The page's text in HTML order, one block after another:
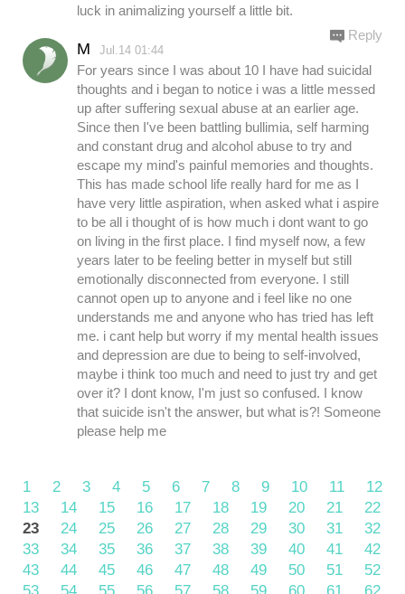
luck in animalizing yourself a little bit.
M Jul.14 01:44
For years since I was about 10 I have had suicidal
thoughts and i began to notice i was a little messed
up after suffering sexual abuse at an earlier age.
Since then I've been battling bullimia, self harming
and constant drug and alcohol abuse to try and
escape my mind's painful memories and thoughts.
This has made school life really hard for me as I
have very little aspiration, when asked what i aspire
to be all i thought of is how much i dont want to go
on living in the first place. I find myself now, a few
years later to be feeling better in myself but still
emotionally disconnected from everyone. I still
cannot open up to anyone and i feel like no one
understands me and anyone who has tried has left
me. i cant help but worry if my mental health issues
and depression are due to being to self-involved,
maybe i think too much and need to just try and get
over it? I dont know, I'm just so confused. I know
that suicide isn't the answer, but what is?! Someone
please help me
Reply
1 2 3 4 5 6 7 8 9 10 11
12
13
14 15 16 17 18 19 20 21
22
23
24 25 26 27 28 29 30 31
32
33
34 35 36 37 38 39 40 41
42
43
44 45 46 47 48 49 50 51
52